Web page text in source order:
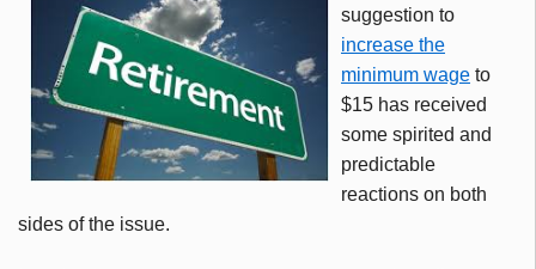
suggestion to
increase the
minimum wage to
$15 has received
some spirited and
predictable
reactions on both
sides of the issue.